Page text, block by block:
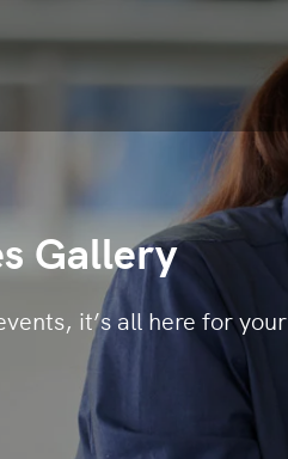
Gallery
it’s all here for your